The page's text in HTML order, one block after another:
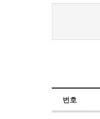
번호